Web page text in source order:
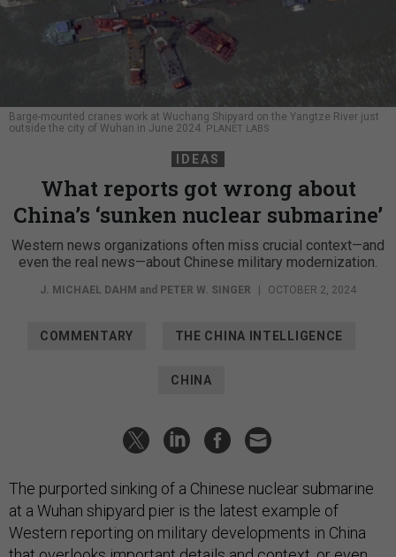
Barge-mounted cranes work at Wuchang Shipyard on the Yangtze River just
outside the city of Wuhan in June 2024. PLANET LABS
IDEAS
What reports got wrong about
China’s ‘sunken nuclear submarine’
Western news organizations often miss crucial context—and
even the real news—about Chinese military modernization.
J. MICHAEL DAHM and PETER W. SINGER OCTOBER 2, 2024
COMMENTARY THE CHINA INTELLIGENCE
CHINA
The purported sinking of a Chinese nuclear submarine
at a Wuhan shipyard pier is the latest example of
Western reporting on military developments in China